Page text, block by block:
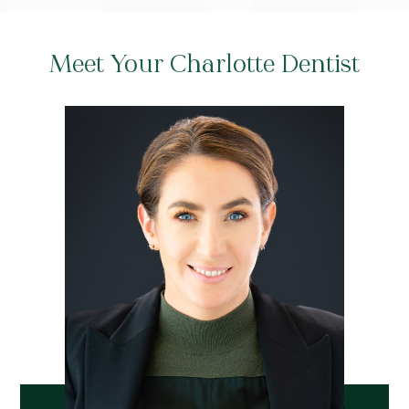
Meet Your Charlotte Dentist